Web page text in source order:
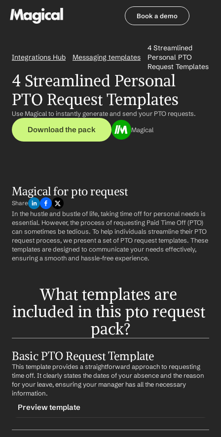
Book a demo
Integrations Hub Messaging templates
4 Streamlined
Personal PTO
Request Templates
4 Streamlined Personal
PTO Request Templates
Use Magical to instantly generate and send your PTO requests.
Download the pack Magical
Magical for pto request
Share
In the hustle and bustle of life, taking time off for personal needs is
essential. However, the process of requesting Paid Time Off (PTO)
can sometimes be tedious. To help individuals streamline their PTO
request process, we present a set of PTO request templates. These
templates are designed to communicate your needs effectively,
ensuring a smooth and hassle-free experience.
What templates are
included in this pto request
pack?
Basic PTO Request Template
This template provides a straightforward approach to requesting
time off. It clearly states the dates of your absence and the reason
for your leave, ensuring your manager has all the necessary
information.
Preview template